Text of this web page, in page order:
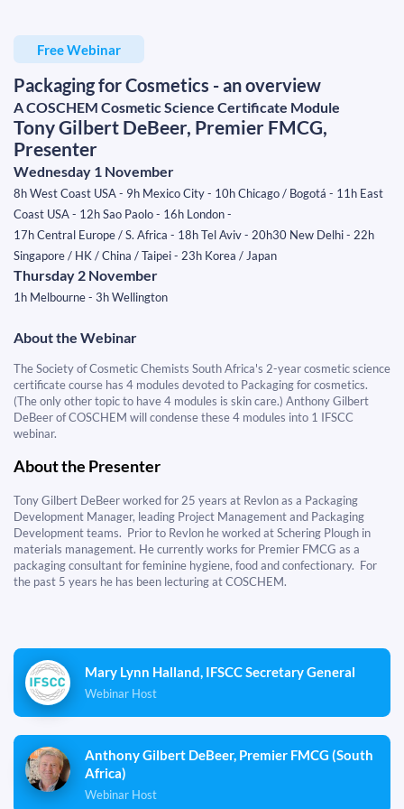
Free Webinar
Packaging for Cosmetics - an overview
A COSCHEM Cosmetic Science Certificate Module
Tony Gilbert DeBeer, Premier FMCG,
Presenter
Wednesday 1 November
8h West Coast USA - 9h Mexico City - 10h Chicago / Bogotá - 11h East
Coast USA - 12h Sao Paolo - 16h London -
17h Central Europe / S. Africa - 18h Tel Aviv - 20h30 New Delhi - 22h
Singapore / HK / China / Taipei - 23h Korea / Japan
​​​​​​​Thursday 2 November
​​​​​​​1h Melbourne - 3h Wellington
About the Webinar
The Society of Cosmetic Chemists South Africa's 2-year cosmetic science
certificate course has 4 modules devoted to Packaging for cosmetics.
(The only other topic to have 4 modules is skin care.) Anthony Gilbert
DeBeer of COSCHEM will condense these 4 modules into 1 IFSCC
webinar.
About the Presenter
​​​​​​​Tony Gilbert DeBeer worked for 25 years at Revlon as a Packaging
Development Manager, leading Project Management and Packaging
Development teams. Prior to Revlon he worked at Schering Plough in
materials management. He currently works for Premier FMCG as a
packaging consultant for feminine hygiene, food and confectionary. For
the past 5 years he has been lecturing at COSCHEM.
Mary Lynn Halland, IFSCC Secretary General
Webinar Host
Anthony Gilbert DeBeer, Premier FMCG (South
Africa)
Webinar Host